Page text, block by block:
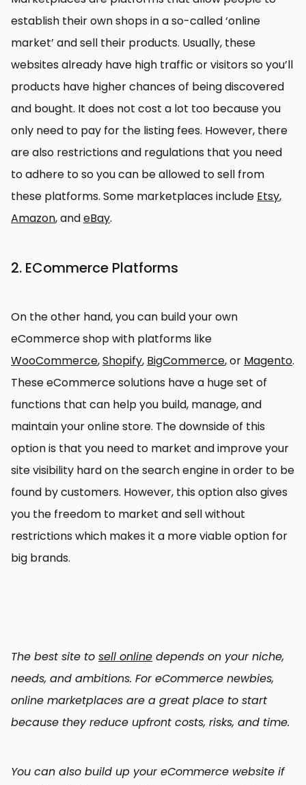
establish their own shops in a so-called ‘online
market’ and sell their products. Usually, these
websites already have high traffic or visitors so you’ll
products have higher chances of being discovered
and bought. It does not cost a lot too because you
only need to pay for the listing fees. However, there
are also restrictions and regulations that you need
to adhere to so you can be allowed to sell from
these platforms. Some marketplaces include Etsy,
Amazon, andeBay.
2. ECommerce Platforms
On the other hand, you can build your own
eCommerce shop with platforms like
WooCommerce,Shopify, BigCommerce, or Magento.
These eCommerce solutions have a huge set of
functions that can help you build, manage, and
maintain your online store. The downside of this
option is that you need to market and improve your
site visibility hard on the search engine in order to be
found by customers. However, this option also gives
you the freedom to market and sell without
restrictions which makes it a more viable option for
big brands.
The best site to sell online depends on your niche,
needs, and ambitions. For eCommerce newbies,
online marketplaces are a great place to start
because they reduce upfront costs, risks, and time.
You can also build up your eCommerce website if